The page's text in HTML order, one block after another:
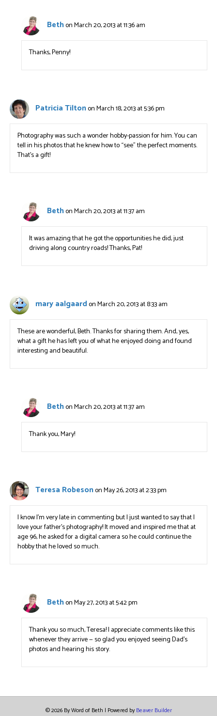
Bethon March 20, 2013 at 11:36 am
Thanks, Penny!
Patricia Tiltonon March 18, 2013 at 5:36 pm
Photography was such a wonder hobby-passion for him. You can
tell in his photos that he knew how to “see” the perfect moments.
That’s a gift!
Bethon March 20, 2013 at 11:37 am
It was amazing that he got the opportunities he did, just
driving along country roads! Thanks, Pat!
mary aalgaardon March 20, 2013 at 8:33 am
These are wonderful, Beth. Thanks for sharing them. And, yes,
what a gift he has left you of what he enjoyed doing and found
interesting and beautiful.
Bethon March 20, 2013 at 11:37 am
Thank you, Mary!
Teresa Robesonon May 26, 2013 at 2:33 pm
I know I’m very late in commenting but I just wanted to say that I
love your father’s photography! It moved and inspired me that at
age 96, he asked for a digital camera so he could continue the
hobby that he loved so much.
Bethon May 27, 2013 at 5:42 pm
Thank you so much, Teresa! I appreciate comments like this
whenever they arrive — so glad you enjoyed seeing Dad’s
photos and hearing his story.
© 2026 By Word of Beth | Powered byBeaver Builder